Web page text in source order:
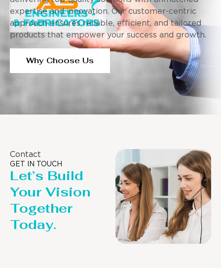
expertise and innovation. Our customer-centric
approach ensures reliable, efficient, and tailored
products that empower your success and growth.
Why Choose Us
Contact
GET IN TOUCH
Let’s Build
Your Vision
Together
Today.